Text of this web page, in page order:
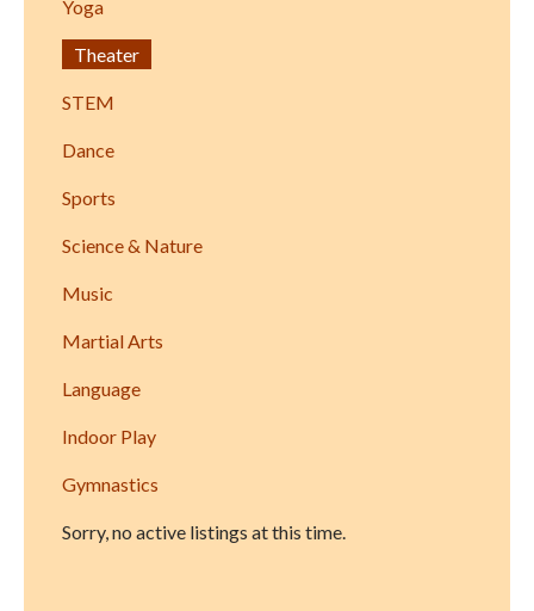
Yoga
Theater
STEM
Dance
Sports
Science & Nature
Music
Martial Arts
Language
Indoor Play
Gymnastics
Sorry, no active listings at this time.